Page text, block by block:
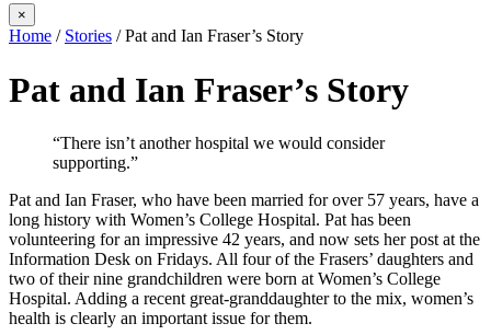
×
Home / Stories /Pat and Ian Fraser’s Story
Pat and Ian Fraser’s Story
“There isn’t another hospital we would consider
supporting.”
Pat and Ian Fraser, who have been married for over 57 years, have a
long history with Women’s College Hospital. Pat has been
volunteering for an impressive 42 years, and now sets her post at the
Information Desk on Fridays. All four of the Frasers’ daughters and
two of their nine grandchildren were born at Women’s College
Hospital. Adding a recent great-granddaughter to the mix, women’s
health is clearly an important issue for them.